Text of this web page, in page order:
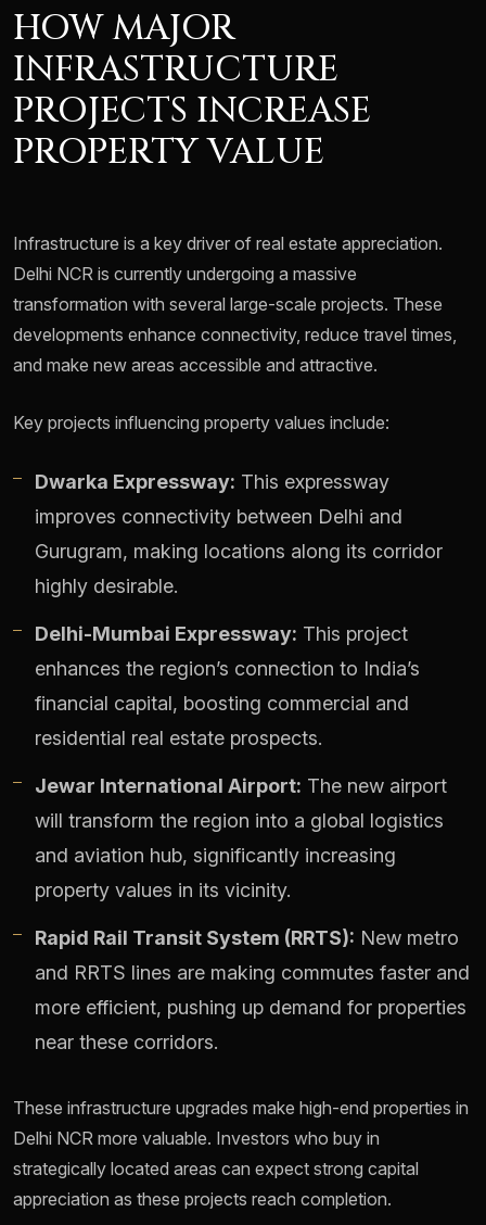
HOW MAJOR
INFRASTRUCTURE
PROJECTS INCREASE
PROPERTY VALUE
Infrastructure is a key driver of real estate appreciation.
Delhi NCR is currently undergoing a massive
transformation with several large-scale projects. These
developments enhance connectivity, reduce travel times,
and make new areas accessible and attractive.
Key projects influencing property values include:
Dwarka Expressway: This expressway
improves connectivity between Delhi and
Gurugram, making locations along its corridor
highly desirable.
Delhi-Mumbai Expressway: This project
enhances the region’s connection to India’s
financial capital, boosting commercial and
residential real estate prospects.
Jewar International Airport: The new airport
will transform the region into a global logistics
and aviation hub, significantly increasing
property values in its vicinity.
Rapid Rail Transit System (RRTS): New metro
and RRTS lines are making commutes faster and
more efficient, pushing up demand for properties
near these corridors.
These infrastructure upgrades make high-end properties in
Delhi NCR more valuable. Investors who buy in
strategically located areas can expect strong capital
appreciation as these projects reach completion.